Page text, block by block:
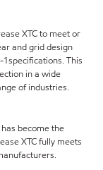
XTC to meet or
and grid design
This
in a wide
of industries.
become the
XTC fully meets